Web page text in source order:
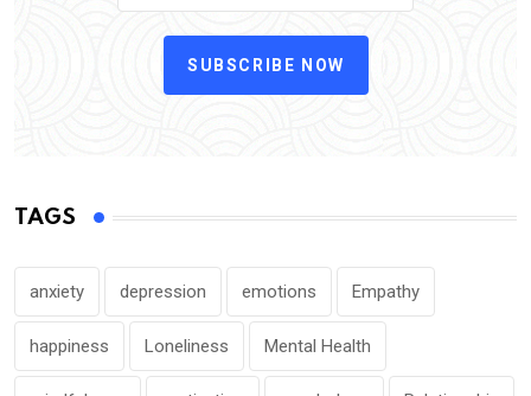
SUBSCRIBE NOW
TAGS
anxiety depression emotions Empathy
happiness Loneliness Mental Health